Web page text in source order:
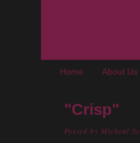
Home About Us
"Crisp"
Posted by Micheal